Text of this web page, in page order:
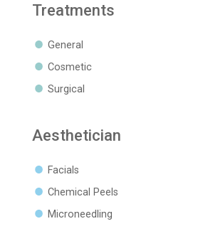
Treatments
General
Cosmetic
Surgical
Aesthetician
Facials
Chemical Peels
Microneedling